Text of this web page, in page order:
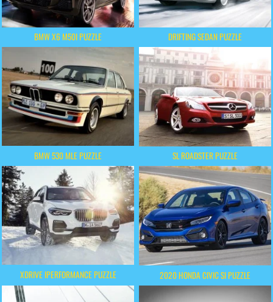
BMW X6 M50I PUZZLE DRIFTING SEDAN PUZZLE
BMW 530 MLE PUZZLE SL ROADSTER PUZZLE
XDRIVE IPERFORMANCE PUZZLE 2020 HONDA CIVIC SI PUZZLE